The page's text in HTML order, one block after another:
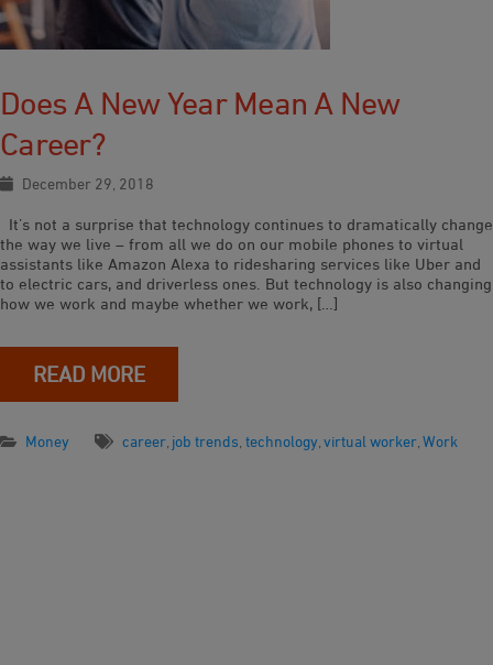
Does A New Year Mean A New
Career?
December 29, 2018
It’s not a surprise that technology continues to dramatically change
the way we live – from all we do on our mobile phones to virtual
assistants like Amazon Alexa to ridesharing services like Uber and
to electric cars, and driverless ones. But technology is also changing
how we work and maybe whether we work, […]
READ MORE
Money career job trends technology virtual worker Work